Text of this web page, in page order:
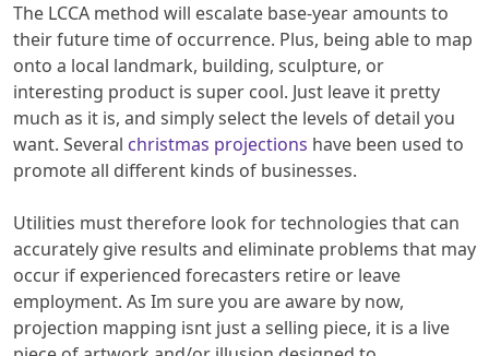
The LCCA method will escalate base-year amounts to
their future time of occurrence. Plus, being able to map
onto a local landmark, building, sculpture, or
interesting product is super cool. Just leave it pretty
much as it is, and simply select the levels of detail you
want. Several christmas projections have been used to
promote all different kinds of businesses.
Utilities must therefore look for technologies that can
accurately give results and eliminate problems that may
occur if experienced forecasters retire or leave
employment. As Im sure you are aware by now,
projection mapping isnt just a selling piece, it is a live